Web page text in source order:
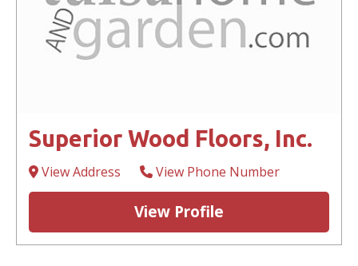
Superior Wood Floors, Inc.
View Address View Phone Number
View Profile